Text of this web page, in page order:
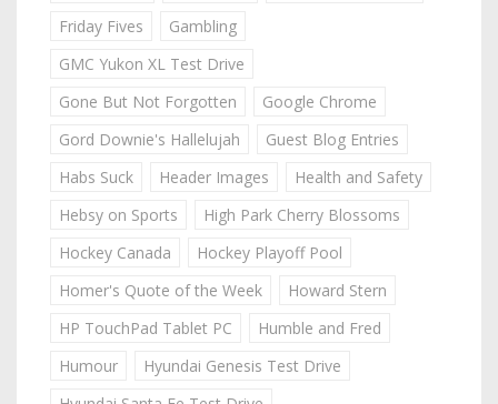
Friday Fives
Gambling
GMC Yukon XL Test Drive
Gone But Not Forgotten
Google Chrome
Gord Downie's Hallelujah
Guest Blog Entries
Habs Suck
Header Images
Health and Safety
Hebsy on Sports
High Park Cherry Blossoms
Hockey Canada
Hockey Playoff Pool
Homer's Quote of the Week
Howard Stern
HP TouchPad Tablet PC
Humble and Fred
Humour
Hyundai Genesis Test Drive